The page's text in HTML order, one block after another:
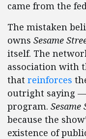
came from the
The mistaken
owns Sesame
itself. The
association with
that reinforces
outright saying —
program. Sesame
because the
existence of